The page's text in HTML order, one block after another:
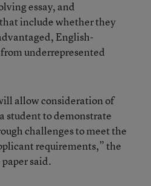
essay, and
include whether they
English-
underrepresented
allow consideration of
student to demonstrate
challenges to meet the
requirements,” the
paper said.